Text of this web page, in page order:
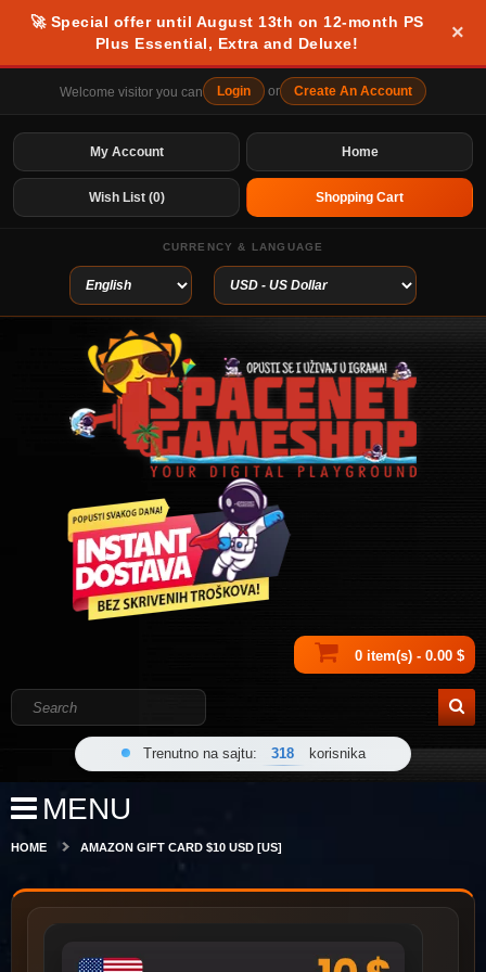
🚀 Special offer until August 13th on 12-month PS
Plus Essential, Extra and Deluxe!
×
Welcome visitor you can Login or Create An Account
Home
My Account
Wish List (0) Shopping Cart
CURRENCY & LANGUAGE
0 item(s) - 0.00 $
Trenutno na sajtu: 318 korisnika
MENU
HOME AMAZON GIFT CARD $10 USD [US]